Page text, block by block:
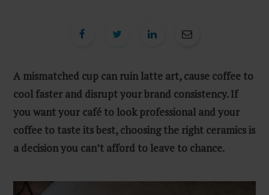
A mismatched cup can ruin latte art, cause coffee to
cool faster and disrupt your brand consistency. If
you want your café to look professional and your
coffee to taste its best, choosing the right ceramics is
a decision you can’t afford to leave to chance.